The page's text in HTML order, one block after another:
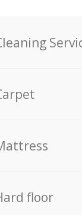
floor